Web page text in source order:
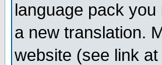
language pack
a new translation.
website (see link